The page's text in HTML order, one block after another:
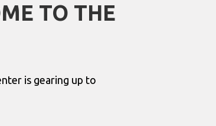
TO THE
is gearing up to